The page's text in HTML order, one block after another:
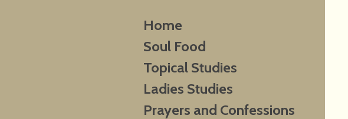
Home
Soul Food
Topical Studies
Ladies Studies
Prayers and Confessions